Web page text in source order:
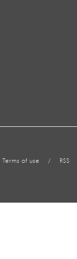
Terms of use / RSS